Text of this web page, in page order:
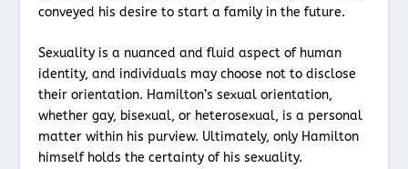
conveyed his desire to start a family in the future.
Sexuality is a nuanced and fluid aspect of human
identity, and individuals may choose not to disclose
their orientation. Hamilton’s sexual orientation,
whether gay, bisexual, or heterosexual, is a personal
matter within his purview. Ultimately, only Hamilton
himself holds the certainty of his sexuality.